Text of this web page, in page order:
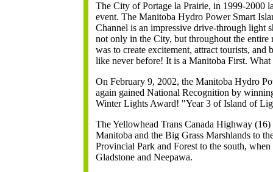
The City of Portage la Prairie, in 1999-2000
event. The Manitoba Hydro Power Smart
Channel is an impressive drive-through light
not only in the City, but throughout the
was to create excitement, attract tourists, and
like never before! It is a Manitoba First. What
On February 9, 2002, the Manitoba Hydro
again gained National Recognition by
Winter Lights Award! "Year 3 of Island of
The Yellowhead Trans Canada Highway
Manitoba and the Big Grass Marshlands to
Provincial Park and Forest to the south, when
Gladstone and Neepawa.